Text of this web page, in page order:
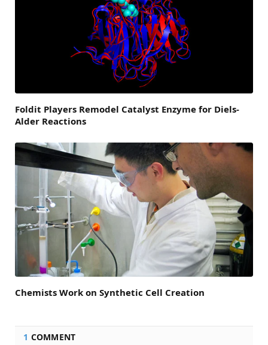
Foldit Players Remodel Catalyst Enzyme for Diels-
Alder Reactions
Chemists Work on Synthetic Cell Creation
1 COMMENT